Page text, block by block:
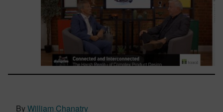
ByWilliam Chanatry